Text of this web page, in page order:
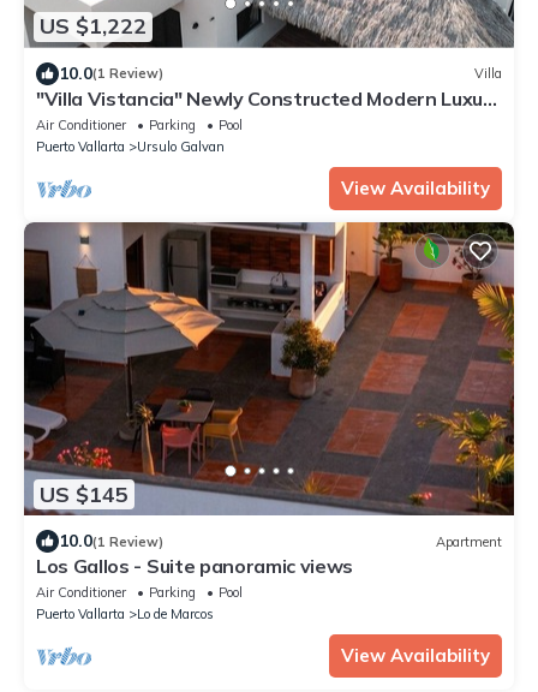
US $1,222
10.0(1 Review) Villa
"Villa Vistancia" Newly Constructed Modern Luxury
5BR/6BA Villa near Sayulita
Air Conditioner Parking
Pool
Puerto Vallarta
Ursulo Galvan
View Availability
US $145
10.0(1 Review) Apartment
Los Gallos - Suite panoramic views
Air Conditioner Parking
Pool
Puerto Vallarta
Lo de Marcos
View Availability